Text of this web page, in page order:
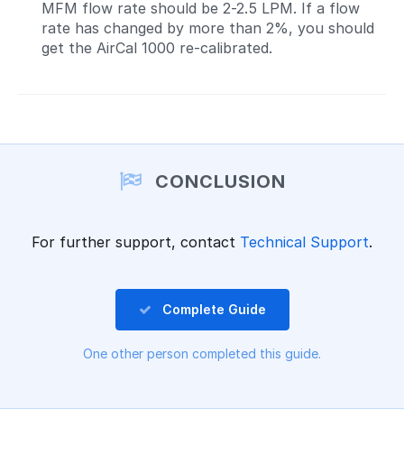
MFM flow rate should be 2-2.5 LPM. If a flow
rate has changed by more than 2%, you should
get the AirCal 1000 re-calibrated.
CONCLUSION
For further support, contact Technical Support.
Complete Guide
One other person completed this guide.